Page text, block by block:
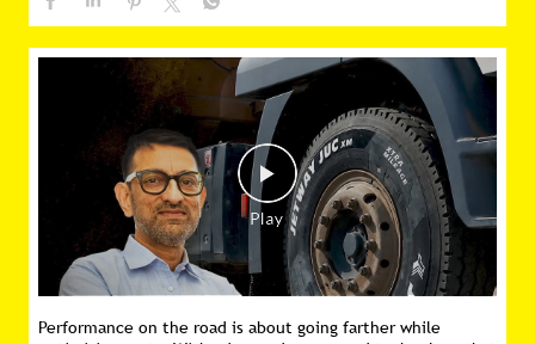
Performance on the road is about going farther while